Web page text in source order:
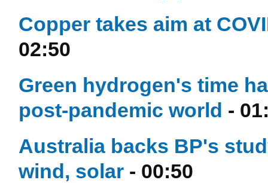
Copper takes aim at
02:50
Green hydrogen's time
post-pandemic world -
Australia backs BP's
wind, solar - 00:50